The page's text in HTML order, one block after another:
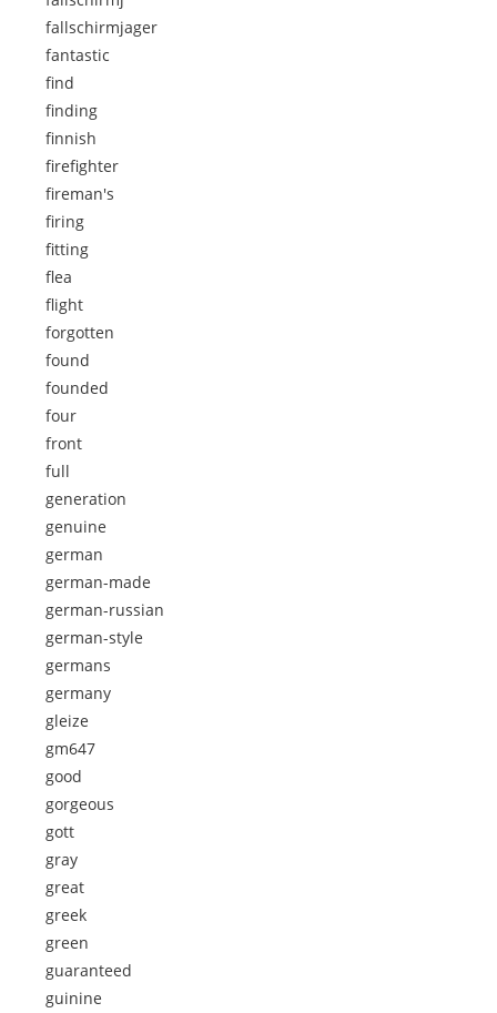
fallschirmjager
fantastic
find
finding
finnish
firefighter
fireman's
firing
fitting
flea
flight
forgotten
found
founded
four
front
full
generation
genuine
german
german-made
german-russian
german-style
germans
germany
gleize
gm647
good
gorgeous
gott
gray
great
greek
green
guaranteed
guinine